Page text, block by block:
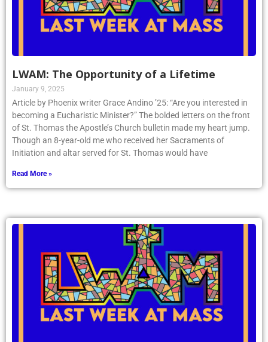
LWAM: The Opportunity of a Lifetime
January 9, 2025
Article by Phoenix writer Grace Andino ’25: “Are you interested in
becoming a Eucharistic Minister?” The bolded letters on the front
of St. Thomas the Apostle’s Church bulletin made my heart jump.
Though an 8-year-old me who received her Sacraments of
Initiation and altar served for St. Thomas would have
Read More »